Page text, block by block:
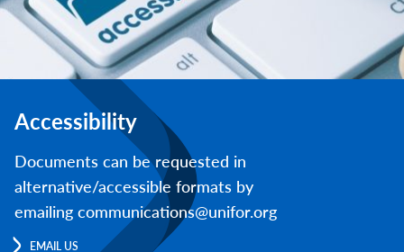
Accessibility
Documents can be requested in
alternative/accessible formats by
emailing communications@unifor.org
EMAIL US